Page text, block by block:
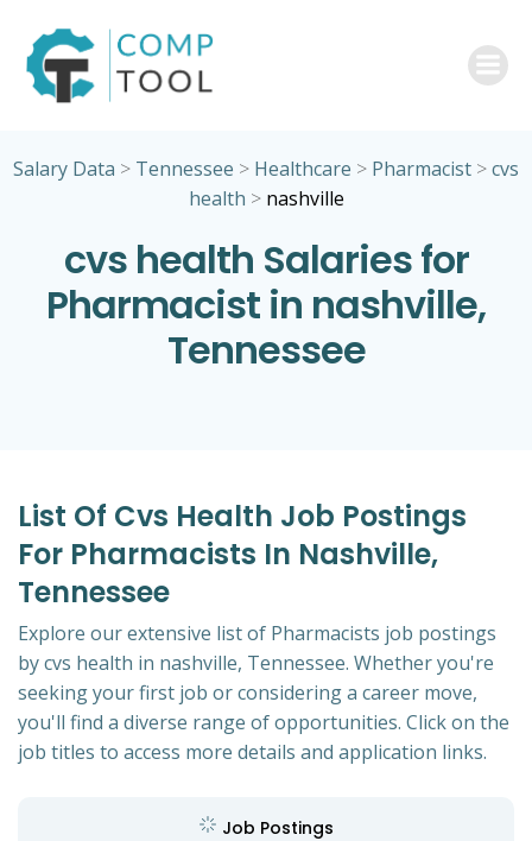
Salary Data > Tennessee > Healthcare > Pharmacist >cvs
health > nashville
cvs health Salaries for
Pharmacist in nashville,
Tennessee
List Of Cvs Health Job Postings
For Pharmacists In Nashville,
Tennessee
Explore our extensive list of Pharmacists job postings
by cvs health in nashville, Tennessee. Whether you're
seeking your first job or considering a career move,
you'll find a diverse range of opportunities. Click on the
job titles to access more details and application links.
Job Postings